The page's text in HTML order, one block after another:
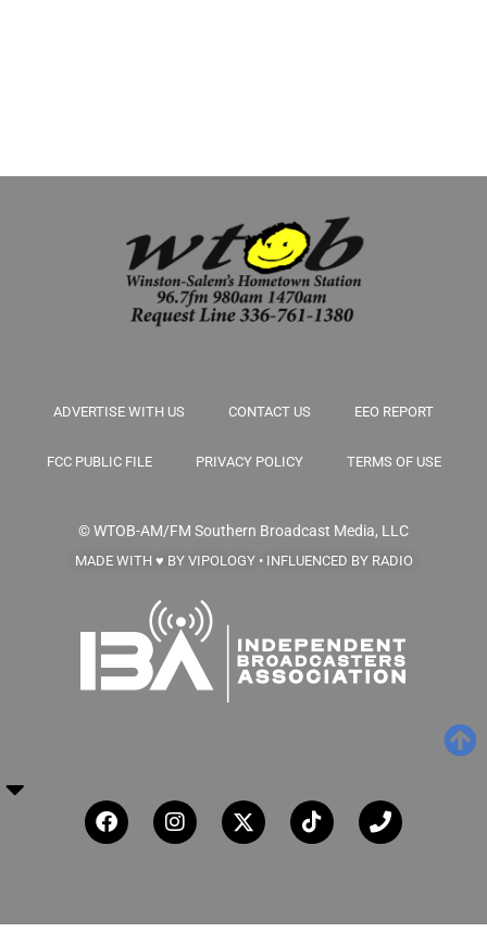
ADVERTISE WITH US CONTACT US EEO REPORT
FCC PUBLIC FILE PRIVACY POLICY TERMS OF USE
© WTOB-AM/FM Southern Broadcast Media, LLC
MADE WITH ♥ BY VIPOLOGY • INFLUENCED BY RADIO